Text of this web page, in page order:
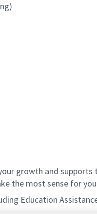
growth and
the most sense for
Education